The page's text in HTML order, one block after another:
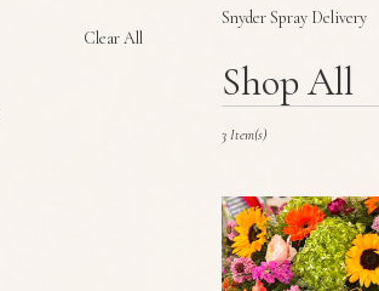
Plants
Clear All
Snyder Spray Delivery
Shop All
Best
Florists
Snyder,
delivery
Snyder
from
3 Item(s)